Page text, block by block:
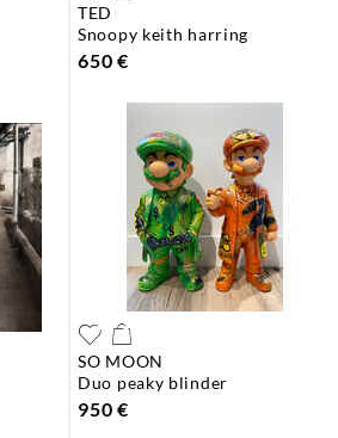
TED
snoopy keith harring
650 €
SO MOON
duo peaky blinder
950 €